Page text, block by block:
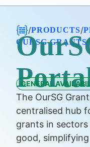
/PRODUCTS/
OURSG GRANTS
GENERAL
The OurSG
centralised hub
grants in
good,